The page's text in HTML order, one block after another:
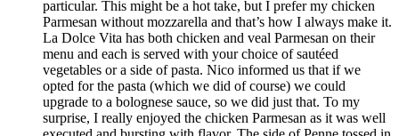
particular. This might be a hot take, but I prefer my chicken
Parmesan without mozzarella and that’s how I always make it.
La Dolce Vita has both chicken and veal Parmesan on their
menu and each is served with your choice of sautéed
vegetables or a side of pasta. Nico informed us that if we
opted for the pasta (which we did of course) we could
upgrade to a bolognese sauce, so we did just that. To my
surprise, I really enjoyed the chicken Parmesan as it was well